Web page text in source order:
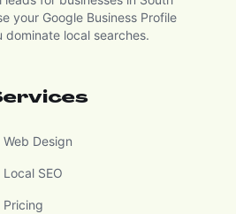
your Google Business Profile
dominate local searches.
Web Design
Local SEO
Pricing